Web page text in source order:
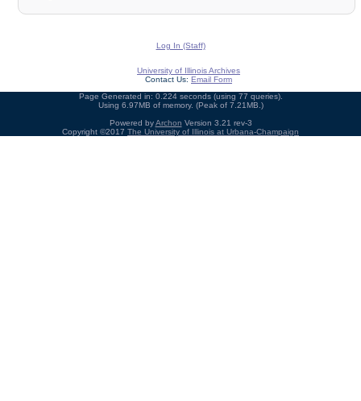
Log In (Staff)
University of Illinois Archives
Contact Us: Email Form
Page Generated in: 0.224 seconds (using 77 queries).
Using 6.97MB of memory. (Peak of 7.21MB.)
Powered byArchon Version 3.21 rev-3
Copyright ©2017 The University of Illinois at Urbana-Champaign